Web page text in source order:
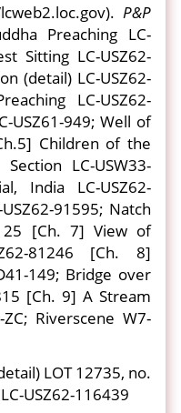
P&P
Preaching LC-
Sitting LC-USZ62-
(detail) LC-USZ62-
LC-USZ62-
USZ61-949; Well of
Children of the
LC-USW33-
India LC-USZ62-
91595; Natch
[Ch. 7] View of
81246 [Ch. 8]
149; Bridge over
[Ch. 9] A Stream
Riverscene W7-
LOT 12735, no.
USZ62-116439